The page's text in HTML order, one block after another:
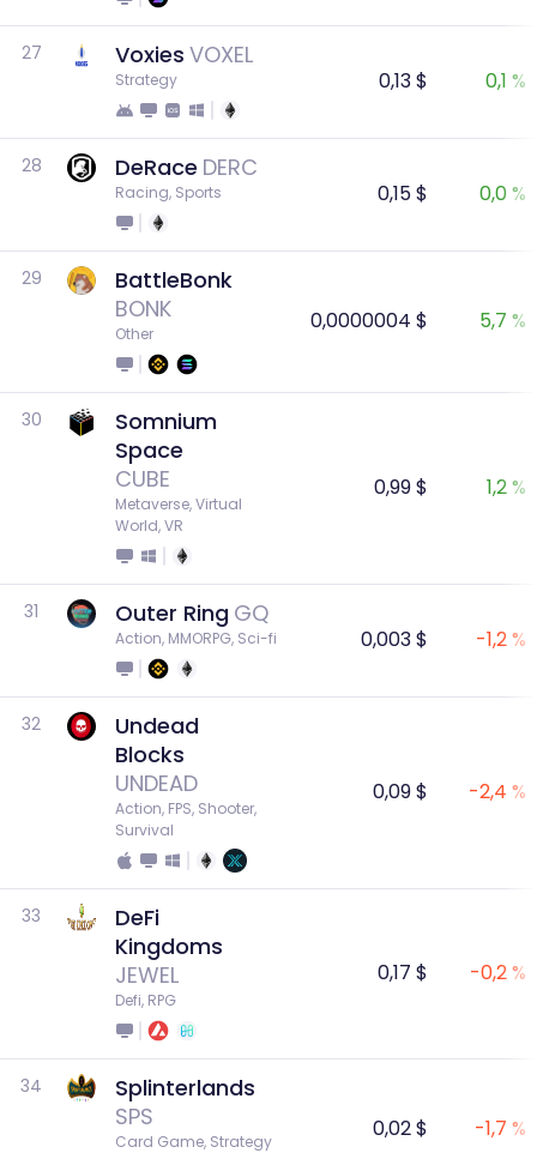
27 Voxies VOXEL
Strategy 0,13 $ 0,1 %
28 DeRace DERC
Racing, Sports 0,15 $ 0,0 %
29
BattleBonk
BONK
Other 0,0000004 $ 5,7 %
30
Somnium
Space
CUBE
Metaverse, Virtual
World, VR
0,99 $ 1,2 %
31 Outer Ring GQ
Action, MMORPG, Sci-fi 0,003 $ -1,2 %
32
Undead
Blocks
UNDEAD
Action, FPS, Shooter,
Survival
0,09 $ -2,4 %
33
DeFi
Kingdoms
JEWEL
Defi, RPG
0,17 $ -0,2 %
34
Splinterlands
SPS
Card Game, Strategy 0,02 $ -1,7 %